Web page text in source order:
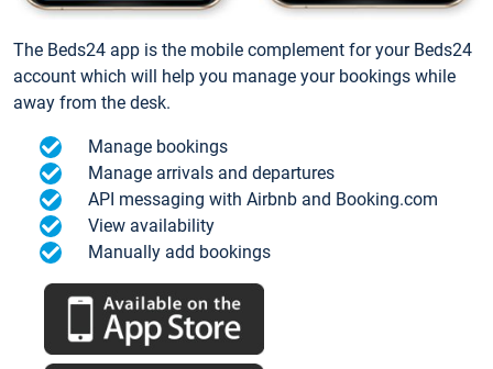
The Beds24 app is the mobile complement for your Beds24
account which will help you manage your bookings while
away from the desk.
Manage bookings
Manage arrivals and departures
API messaging with Airbnb and Booking.com
View availability
Manually add bookings